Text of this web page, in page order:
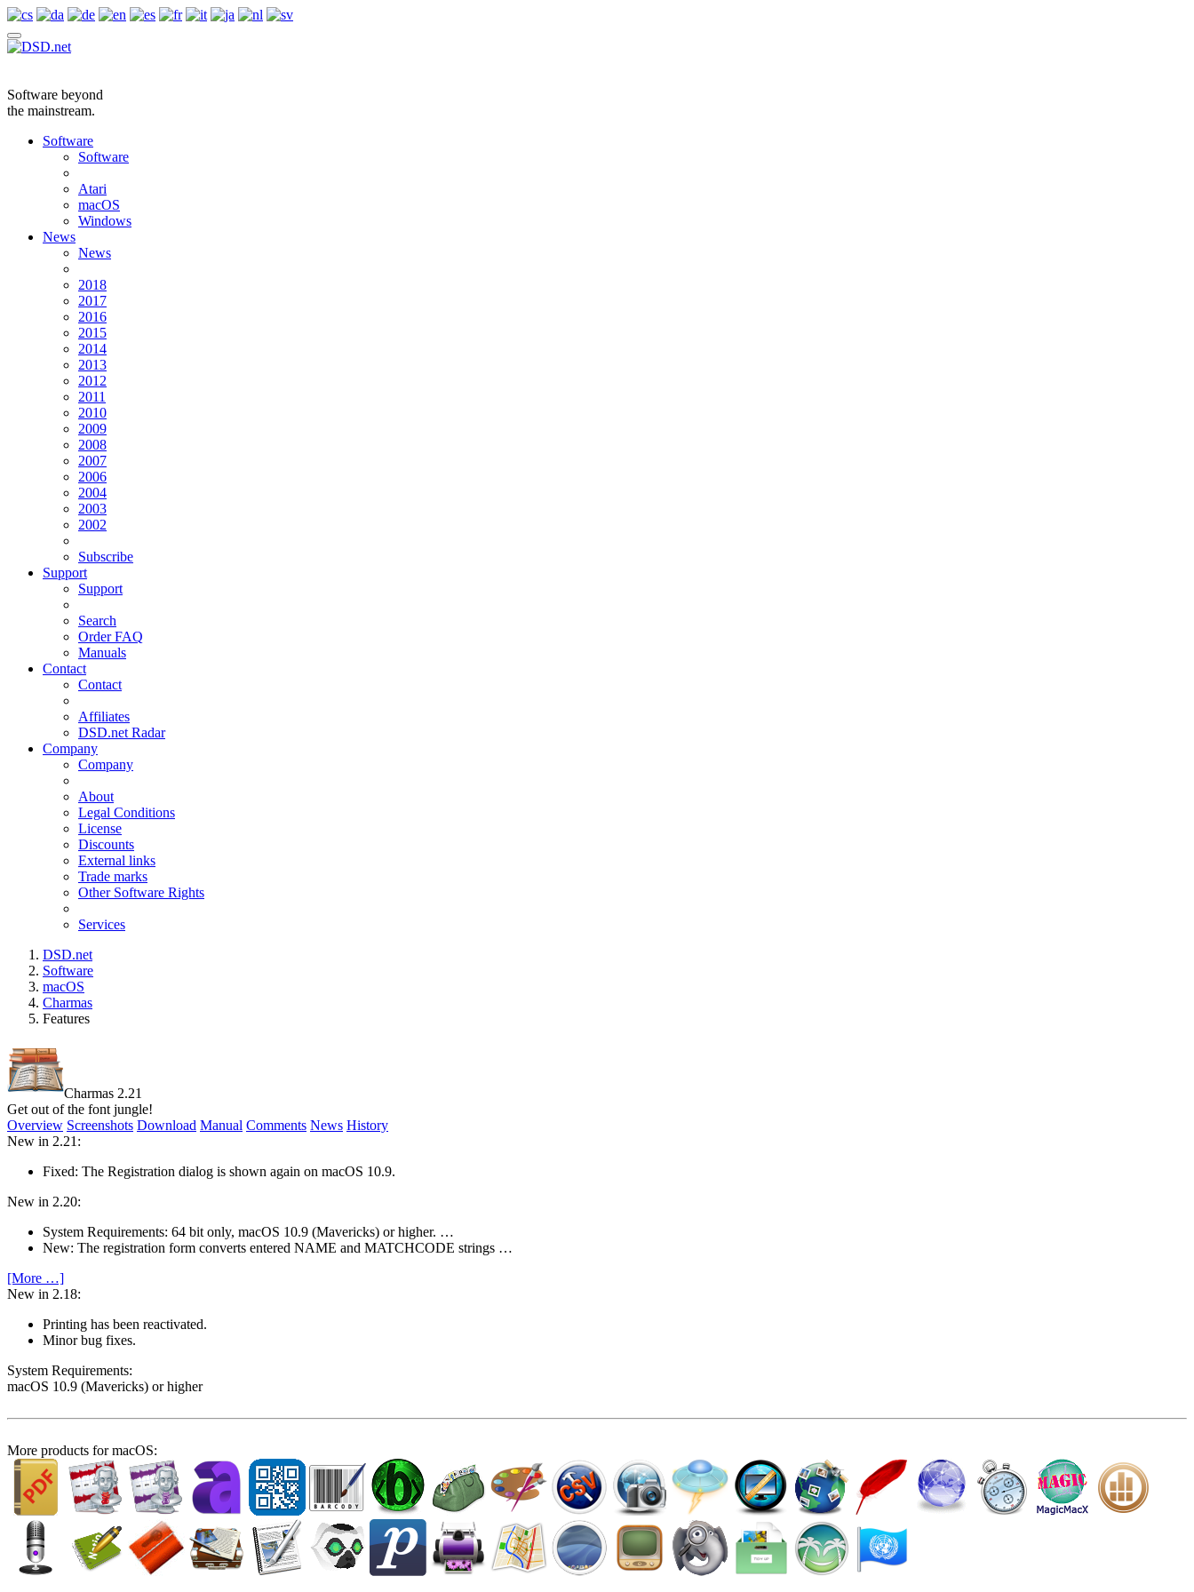
Software beyond
the mainstream.
Software
Software
Atari
macOS
Windows
News
News
2018
2017
2016
2015
2014
2013
2012
2011
2010
2009
2008
2007
2006
2004
2003
2002
Subscribe
Support
Support
Search
Order FAQ
Manuals
Contact
Contact
Affiliates
DSD.net Radar
Company
Company
About
Legal Conditions
License
Discounts
External links
Trade marks
Other Software Rights
Services
DSD.net
Software
macOS
Charmas
Features
Charmas 2.21
Get out of the font jungle!
Overview Screenshots Download Manual Comments News History
New in 2.21:
Fixed: The Registration dialog is shown again on macOS 10.9.
New in 2.20:
System Require­ments: 64 bit only, macOS 10.9 (Mavericks) or higher. …
New: The registration form converts entered NAME and MATCHCODE strings …
[More …]
New in 2.18:
Printing has been reactivated.
Minor bug fixes.
System Require­ments:
macOS 10.9 (Mavericks) or higher
More products for macOS: